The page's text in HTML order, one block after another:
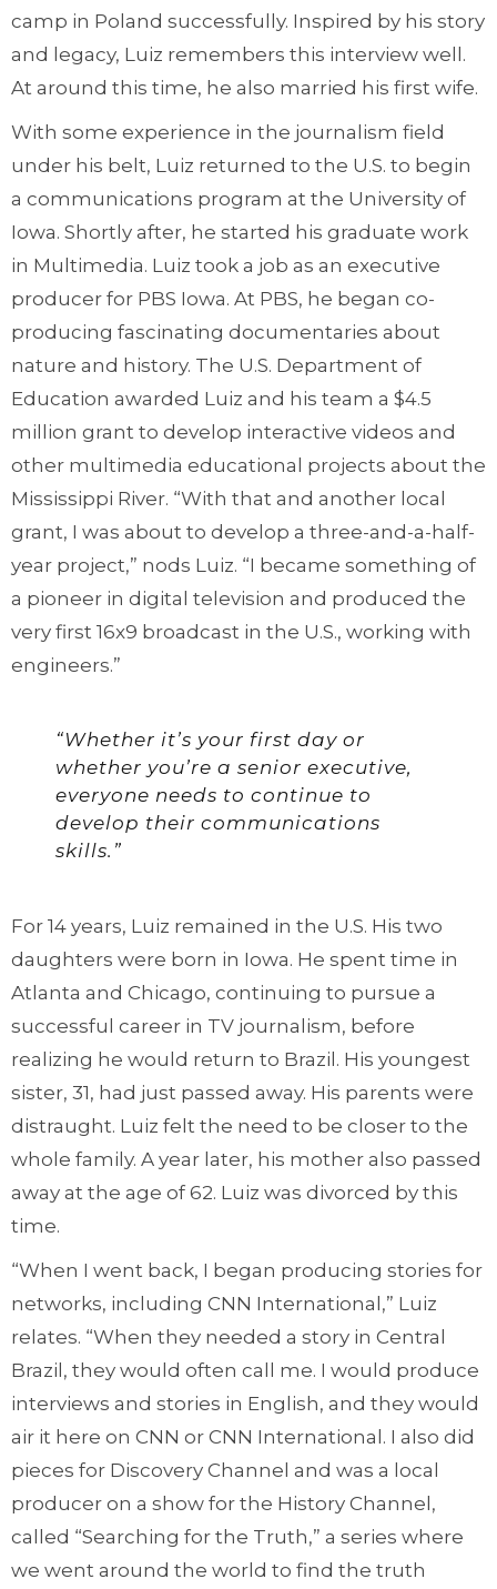
camp in Poland successfully. Inspired by his story
and legacy, Luiz remembers this interview well.
At around this time, he also married his first wife.
With some experience in the journalism field
under his belt, Luiz returned to the U.S. to begin
a communications program at the University of
Iowa. Shortly after, he started his graduate work
in Multimedia. Luiz took a job as an executive
producer for PBS Iowa. At PBS, he began co-
producing fascinating documentaries about
nature and history. The U.S. Department of
Education awarded Luiz and his team a $4.5
million grant to develop interactive videos and
other multimedia educational projects about the
Mississippi River. “With that and another local
grant, I was about to develop a three-and-a-half-
year project,” nods Luiz. “I became something of
a pioneer in digital television and produced the
very first 16x9 broadcast in the U.S., working with
engineers.”
“Whether it’s your first day or
whether you’re a senior executive,
everyone needs to continue to
develop their communications
skills.”
For 14 years, Luiz remained in the U.S. His two
daughters were born in Iowa. He spent time in
Atlanta and Chicago, continuing to pursue a
successful career in TV journalism, before
realizing he would return to Brazil. His youngest
sister, 31, had just passed away. His parents were
distraught. Luiz felt the need to be closer to the
whole family. A year later, his mother also passed
away at the age of 62. Luiz was divorced by this
time.
“When I went back, I began producing stories for
networks, including CNN International,” Luiz
relates. “When they needed a story in Central
Brazil, they would often call me. I would produce
interviews and stories in English, and they would
air it here on CNN or CNN International. I also did
pieces for Discovery Channel and was a local
producer on a show for the History Channel,
called “Searching for the Truth,” a series where
we went around the world to find the truth